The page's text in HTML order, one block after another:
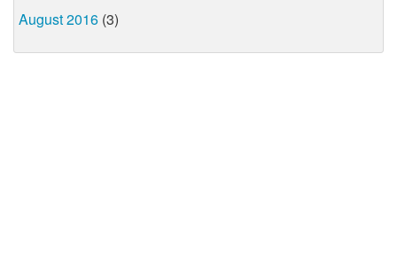
August 2016 (3)